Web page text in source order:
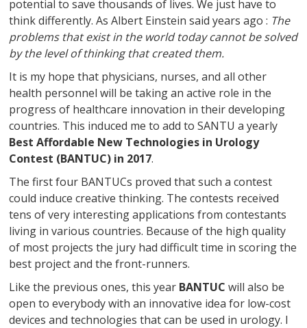
potential to save thousands of lives. We just have to
think differently. As Albert Einstein said years ago : The
problems that exist in the world today cannot be solved
by the level of thinking that created them.
It is my hope that physicians, nurses, and all other
health personnel will be taking an active role in the
progress of healthcare innovation in their developing
countries. This induced me to add to SANTU a yearly
Best Affordable New Technologies in Urology
Contest (BANTUC) in 2017.
The first four BANTUCs proved that such a contest
could induce creative thinking. The contests received
tens of very interesting applications from contestants
living in various countries. Because of the high quality
of most projects the jury had difficult time in scoring the
best project and the front-runners.
Like the previous ones, this year BANTUC will also be
open to everybody with an innovative idea for low-cost
devices and technologies that can be used in urology. I